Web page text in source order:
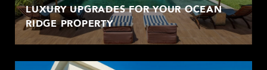
LUXURY UPGRADES FOR YOUR OCEAN
RIDGE PROPERTY